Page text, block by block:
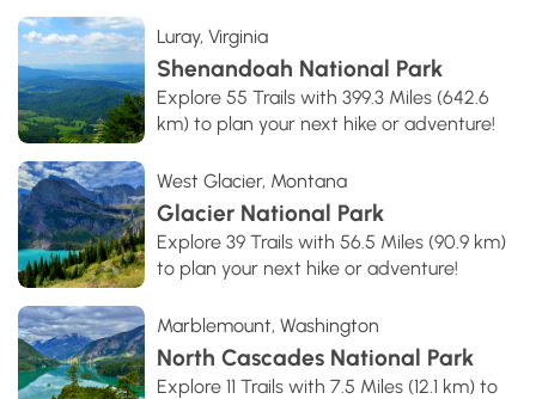
Luray, Virginia
Shenandoah National Park
Explore 55 Trails with 399.3 Miles (642.6
km) to plan your next hike or adventure!
West Glacier, Montana
Glacier National Park
Explore 39 Trails with 56.5 Miles (90.9 km)
to plan your next hike or adventure!
Marblemount, Washington
North Cascades National Park
Explore 11 Trails with 7.5 Miles (12.1 km) to